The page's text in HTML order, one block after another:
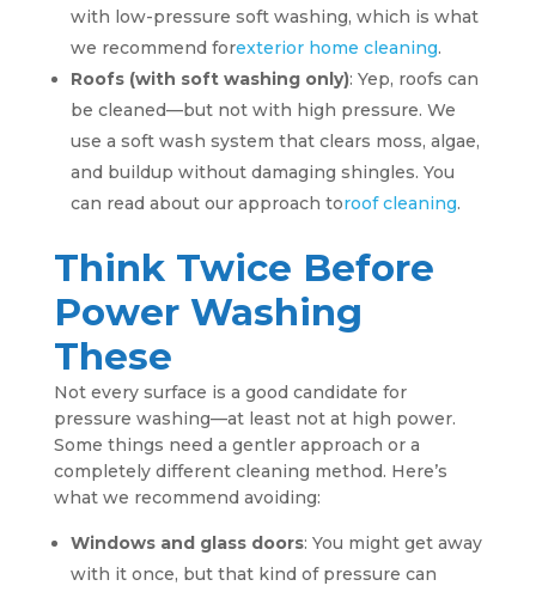
with low-pressure soft washing, which is what
we recommend forexterior home cleaning.
Roofs (with soft washing only): Yep, roofs can
be cleaned—but not with high pressure. We
use a soft wash system that clears moss, algae,
and buildup without damaging shingles. You
can read about our approach toroof cleaning.
Think Twice Before
Power Washing
These
Not every surface is a good candidate for
pressure washing—at least not at high power.
Some things need a gentler approach or a
completely different cleaning method. Here’s
what we recommend avoiding:
Windows and glass doors: You might get away
with it once, but that kind of pressure can